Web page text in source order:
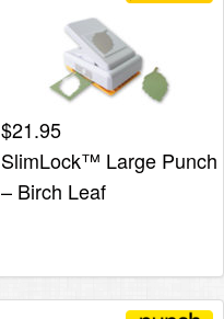
$21.95
SlimLock™ Large Punch
– Birch Leaf